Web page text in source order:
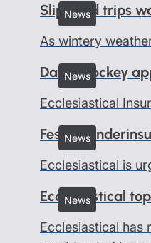
News
Slips and trips
As wintery
News
David Hockey
Ecclesiastical
News
Festive
Ecclesiastical is
News
Ecclesiastical
Ecclesiastical has